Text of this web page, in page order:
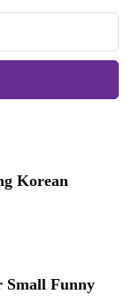
Korean
Small Funny